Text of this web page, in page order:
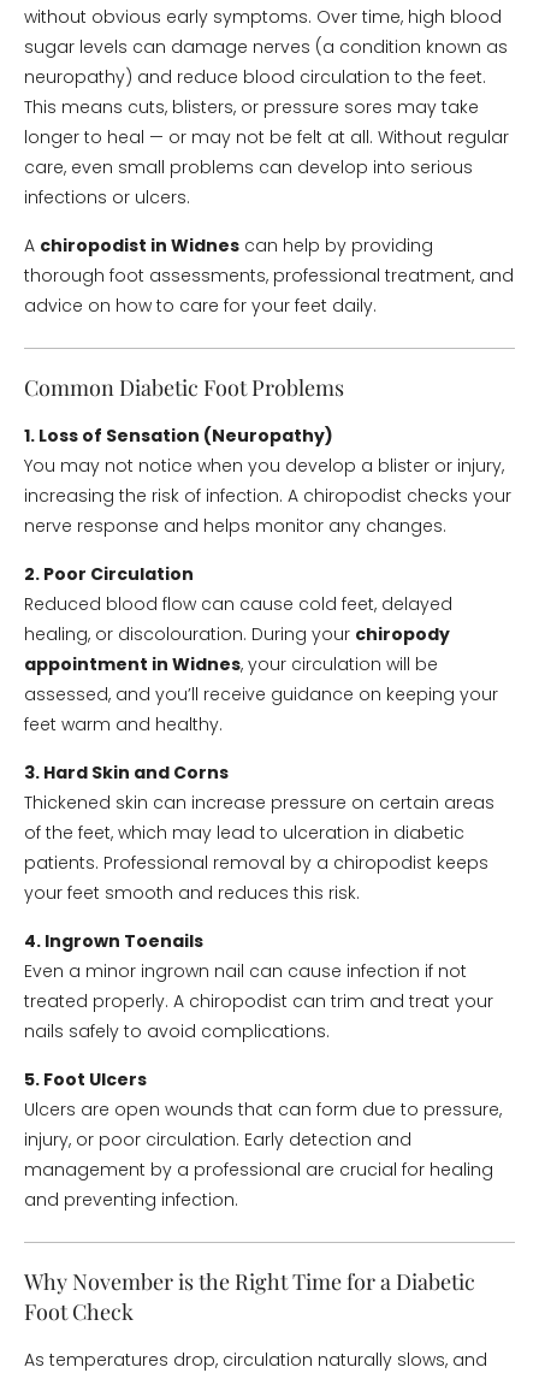
without obvious early symptoms. Over time, high blood
sugar levels can damage nerves (a condition known as
neuropathy) and reduce blood circulation to the feet.
This means cuts, blisters, or pressure sores may take
longer to heal — or may not be felt at all. Without regular
care, even small problems can develop into serious
infections or ulcers.
A chiropodist in Widnes can help by providing
thorough foot assessments, professional treatment, and
advice on how to care for your feet daily.
Common Diabetic Foot Problems
1. Loss of Sensation (Neuropathy)
You may not notice when you develop a blister or injury,
increasing the risk of infection. A chiropodist checks your
nerve response and helps monitor any changes.
2. Poor Circulation
Reduced blood flow can cause cold feet, delayed
healing, or discolouration. During your chiropody
appointment in Widnes, your circulation will be
assessed, and you’ll receive guidance on keeping your
feet warm and healthy.
3. Hard Skin and Corns
Thickened skin can increase pressure on certain areas
of the feet, which may lead to ulceration in diabetic
patients. Professional removal by a chiropodist keeps
your feet smooth and reduces this risk.
4. Ingrown Toenails
Even a minor ingrown nail can cause infection if not
treated properly. A chiropodist can trim and treat your
nails safely to avoid complications.
5. Foot Ulcers
Ulcers are open wounds that can form due to pressure,
injury, or poor circulation. Early detection and
management by a professional are crucial for healing
and preventing infection.
Why November is the Right Time for a Diabetic
Foot Check
As temperatures drop, circulation naturally slows, and